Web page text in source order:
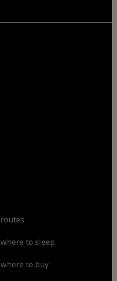
routes
where to sleep
where to buy